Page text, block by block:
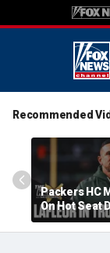
Recommended
Packers HC
On Hot Seat
Extension?
Cowherd